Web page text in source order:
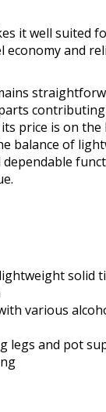
it well suited
economy and
price is on
balance of
solid
various
legs and pot